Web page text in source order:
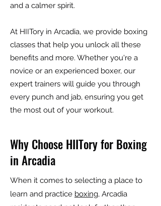
and a calmer spirit.
At HIITory in Arcadia, we provide boxing
classes that help you unlock all these
benefits and more. Whether you're a
novice or an experienced boxer, our
expert trainers will guide you through
every punch and jab, ensuring you get
the most out of your workout.
Why Choose HIITory for Boxing
in Arcadia
When it comes to selecting a place to
learn and practice boxing, Arcadia